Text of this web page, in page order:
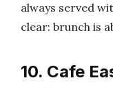
always served
clear: brunch is
10. Cafe